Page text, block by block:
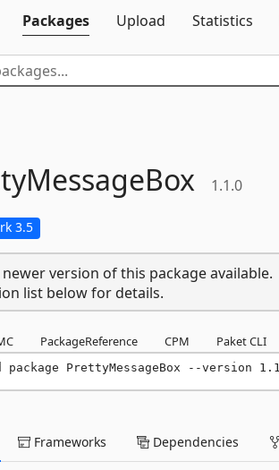
Packages
Upload Statistics
1.1.0
3.5
newer version of this package available.
list below for details.
PackageReference CPM Paket CLI
package PrettyMessageBox --version
Frameworks Dependencies